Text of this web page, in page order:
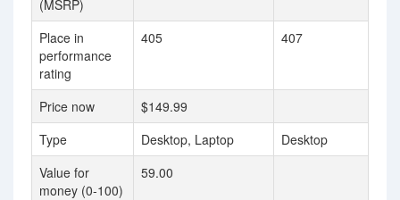
(MSRP)
Place in
performance
rating
405 407
Price now
$149.99
Type
Desktop, Laptop
Desktop
Value for
money (0-100)
59.00